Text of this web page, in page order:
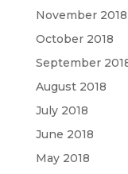
November 2018
October 2018
September
August 2018
July 2018
June 2018
May 2018